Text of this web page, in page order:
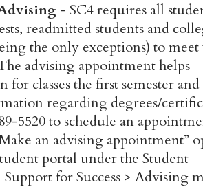
- SC4 requires all
readmitted students and
the only exceptions) to
advising appointment helps
for classes the first semester and
regarding degrees/
5520 to schedule an
an advising appointment”
portal under the Student
Support for Success > Advising